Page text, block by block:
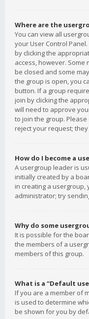
Where are the
You can view all
your User Control
by clicking the
access, however.
be closed and some
the group is open, you
button. If a group
join by clicking the
will need to approve
to join the group.
reject your request;
How do I become a
A usergroup leader is
initially created by a
in creating a
administrator; try
Why do some
It is possible for the
the members of a
members of this group.
What is a “Default
If you are a member of
is used to determine
be shown for you by